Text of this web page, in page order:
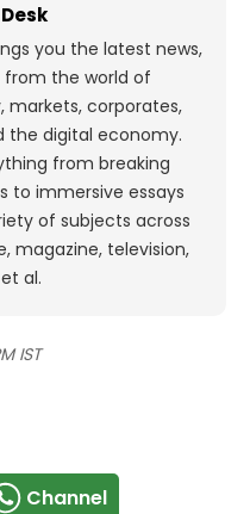
you the latest news,
from the world of
markets, corporates,
the digital economy.
from breaking
to immersive essays
of subjects across
magazine, television,
al.
IST
Channel